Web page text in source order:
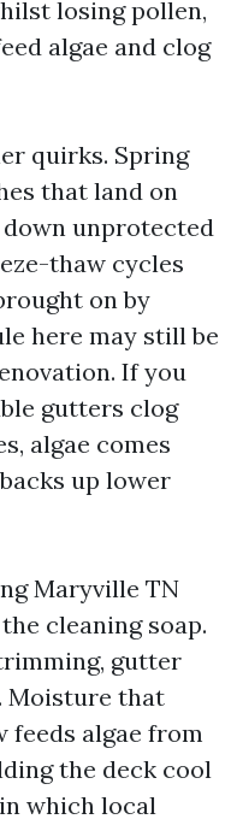
losing pollen,
algae and clog
quirks. Spring
that land on
unprotected
thaw cycles
on by
here may still be
If you
gutters clog
algae comes
up lower
Maryville TN
cleaning soap.
gutter
Moisture that
algae from
the deck cool
which local